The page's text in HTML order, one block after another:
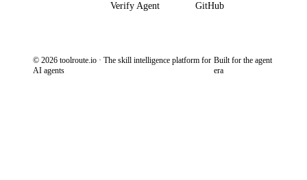
Verify Agent
GitHub
© 2026 toolroute.io · The skill intelligence platform for
AI agents
Built for the agent
era